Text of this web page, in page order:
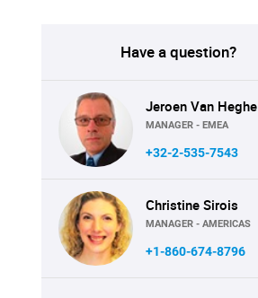
Have a question?
Jeroen Van Heghe
MANAGER - EMEA
+32-2-535-7543
Christine Sirois
MANAGER - AMERICAS
+1-860-674-8796